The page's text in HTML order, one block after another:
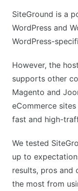
SiteGround is a
WordPress and
WordPress-
However, the
supports other
Magento and
eCommerce
fast and high-
We tested
up to
results, pros and
the most from